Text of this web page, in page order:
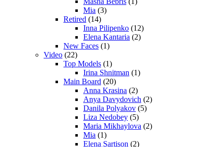
Mia (3)
Retired (14)
Inna Pilipenko (12)
Elena Kantaria (2)
New Faces (1)
Video (22)
Top Models (1)
Irina Shnitman (1)
Main Board (20)
Anna Krasina (2)
Anya Davydovich (2)
Danila Polyakov (5)
Liza Nedobey (5)
Maria Mikhaylova (2)
Mia (1)
Elena Sartison (2)